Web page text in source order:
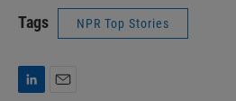
Tags NPR Top Stories